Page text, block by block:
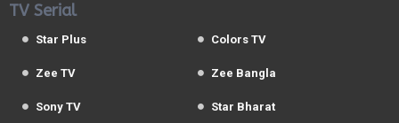
TV Serial
Star Plus Colors TV
Zee TV Zee Bangla
Sony TV Star Bharat